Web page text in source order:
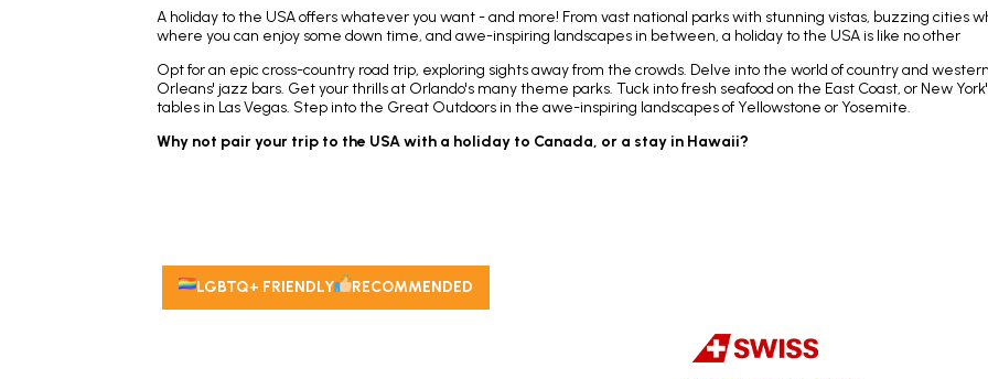
A holiday to the USA offers whatever you want - and more! From vast national parks with stunning vistas, buzzing cities
where you can enjoy some down time, and awe-inspiring landscapes in between, a holiday to the USA is like no other
Opt for an epic cross-country road trip, exploring sights away from the crowds. Delve into the world of country and
Orleans' jazz bars. Get your thrills at Orlando's many theme parks. Tuck into fresh seafood on the East Coast, or New
tables in Las Vegas. Step into the Great Outdoors in the awe-inspiring landscapes of Yellowstone or Yosemite.
Why not pair your trip to the USA with a holiday to Canada, or a stay in Hawaii?
LGBTQ+ FRIENDLY RECOMMENDED